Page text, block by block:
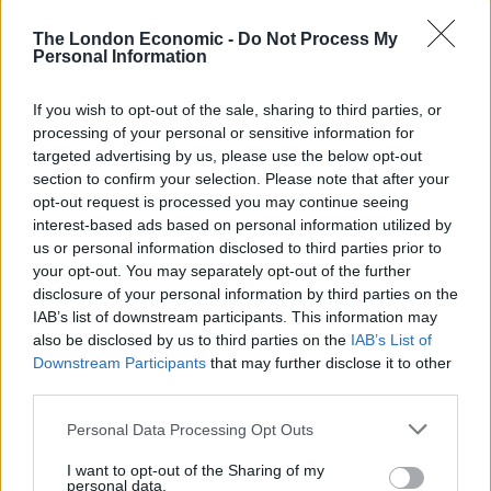
The London Economic - Do Not Process My
Personal Information
If you wish to opt-out of the sale, sharing to third parties, or
processing of your personal or sensitive information for
targeted advertising by us, please use the below opt-out
section to confirm your selection. Please note that after your
opt-out request is processed you may continue seeing
interest-based ads based on personal information utilized by
us or personal information disclosed to third parties prior to
your opt-out. You may separately opt-out of the further
disclosure of your personal information by third parties on the
IAB’s list of downstream participants. This information may
also be disclosed by us to third parties on the IAB’s List of
Downstream Participants that may further disclose it to other
Personal Data Processing Opt Outs
I want to opt-out of the Sharing of my
personal data.
Director Ridley Scott has always had a commanding
visual style, but has often been let down by second rate
scripts. Over the last decade his work has been rather
hit or miss. While The MartianandAmerican Gangster
, andThe Counselorwere all rather forgettable